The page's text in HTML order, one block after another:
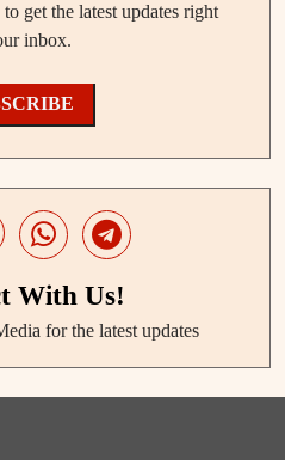
get the latest updates right
inbox.
With Us!
for the latest updates